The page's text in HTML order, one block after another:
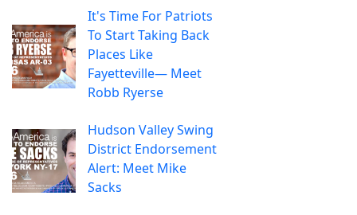
It's Time For Patriots
To Start Taking Back
Places Like
Fayetteville— Meet
Robb Ryerse
Hudson Valley Swing
District Endorsement
Alert: Meet Mike
Sacks